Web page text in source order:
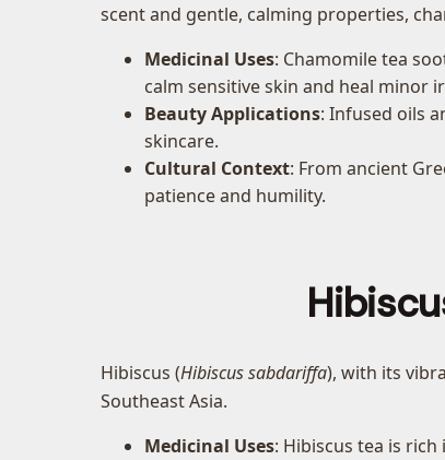
scent and gentle, calming properties,
Medicinal Uses: Chamomile tea
calm sensitive skin and heal minor
Beauty Applications: Infused oils
skincare.
Cultural Context: From ancient
patience and humility.
Hibiscus (Hibiscus sabdariffa), with its
Southeast Asia.
Medicinal Uses: Hibiscus tea is